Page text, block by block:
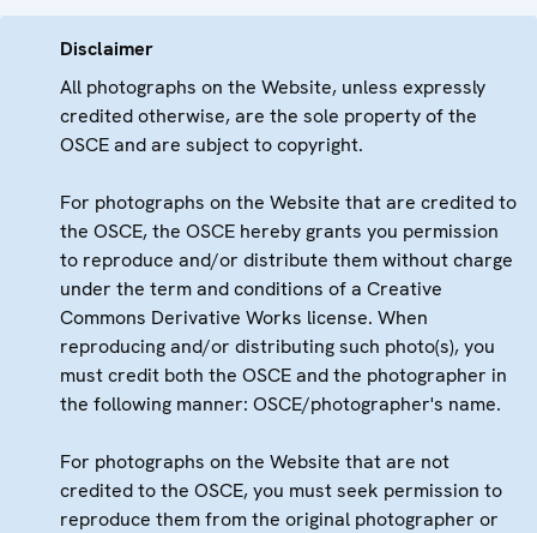
Disclaimer
All photographs on the Website, unless expressly
credited otherwise, are the sole property of the
OSCE and are subject to copyright.
For photographs on the Website that are credited to
the OSCE, the OSCE hereby grants you permission
to reproduce and/or distribute them without charge
under the term and conditions of a Creative
Commons Derivative Works license. When
reproducing and/or distributing such photo(s), you
must credit both the OSCE and the photographer in
the following manner: OSCE/photographer's name.
For photographs on the Website that are not
credited to the OSCE, you must seek permission to
reproduce them from the original photographer or